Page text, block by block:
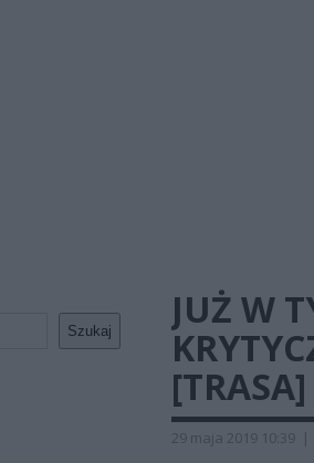
Szukaj
JUŻ W
[TRASA]
29 maja 2019 10:39 |